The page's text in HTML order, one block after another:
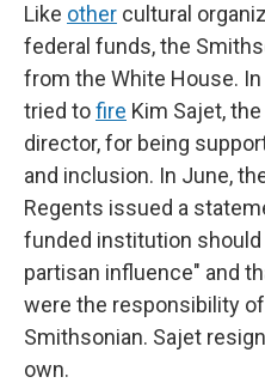
Like other cultural
federal funds, the
from the White House.
tried tofire Kim Sajet,
director, for being
and inclusion. In June,
Regents issued a
funded institution
partisan influence" and
were the responsibility
Smithsonian. Sajet
own.